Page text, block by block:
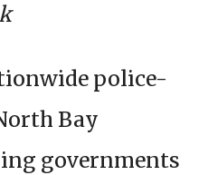
police-
Bay
governments